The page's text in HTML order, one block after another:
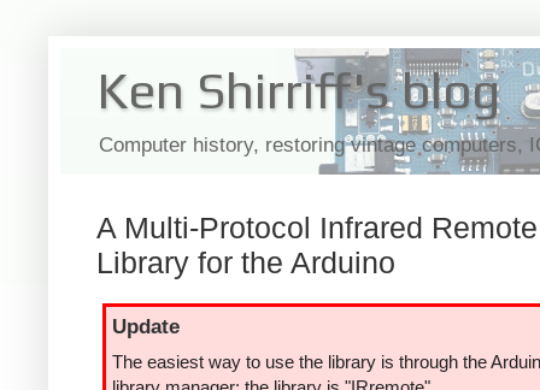
Ken Shirriff's blog
Computer history, restoring vintage computers,
A Multi-Protocol Infrared Remote
Library for the Arduino
Update
The easiest way to use the library is through the